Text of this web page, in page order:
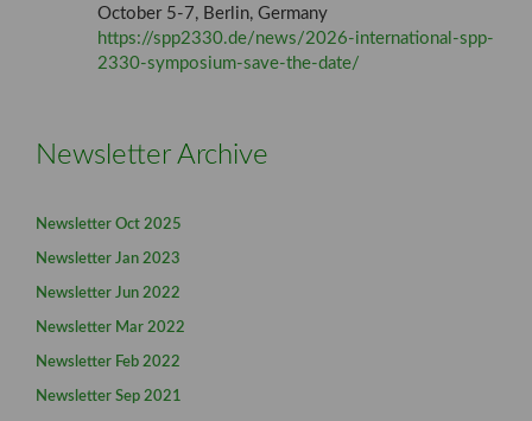
October 5-7, Berlin, Germany
https://spp2330.de/news/2026-international-spp-
2330-symposium-save-the-date/
Newsletter Archive
Newsletter Oct 2025
Newsletter Jan 2023
Newsletter Jun 2022
Newsletter Mar 2022
Newsletter Feb 2022
Newsletter Sep 2021